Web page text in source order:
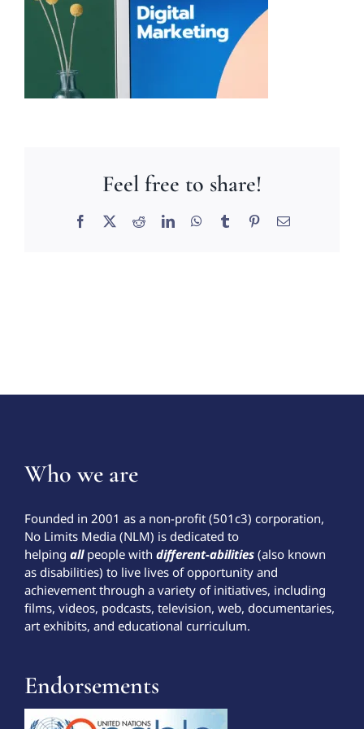
Feel free to share!
Facebook RedditLinkedInWhatsApp
Tumblr PinterestEmail
Who we are
Founded in 2001 as a non-profit (501c3) corporation,
No Limits Media (NLM) is dedicated to
helping allpeople with different-abilities(also known
as disabilities) to live lives of opportunity and
achievement through a variety of initiatives, including
films, videos, podcasts, television, web, documentaries,
art exhibits, and educational curriculum.
Endorsements